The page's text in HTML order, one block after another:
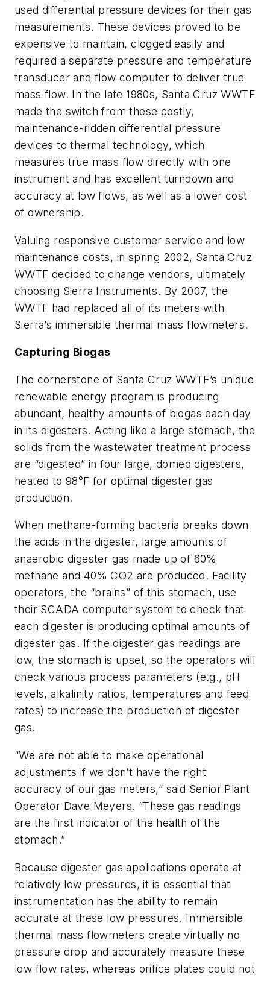
used differential pressure devices for their gas
measurements. These devices proved to be
expensive to maintain, clogged easily and
required a separate pressure and temperature
transducer and flow computer to deliver true
mass flow. In the late 1980s, Santa Cruz WWTF
made the switch from these costly,
maintenance-ridden differential pressure
devices to thermal technology, which
measures true mass flow directly with one
instrument and has excellent turndown and
accuracy at low flows, as well as a lower cost
of ownership.
Valuing responsive customer service and low
maintenance costs, in spring 2002, Santa Cruz
WWTF decided to change vendors, ultimately
choosing Sierra Instruments. By 2007, the
WWTF had replaced all of its meters with
Sierra’s immersible thermal mass flowmeters.
Capturing Biogas
The cornerstone of Santa Cruz WWTF’s unique
renewable energy program is producing
abundant, healthy amounts of biogas each day
in its digesters. Acting like a large stomach, the
solids from the wastewater treatment process
are “digested” in four large, domed digesters,
heated to 98°F for optimal digester gas
production.
When methane-forming bacteria breaks down
the acids in the digester, large amounts of
anaerobic digester gas made up of 60%
methane and 40% CO2 are produced. Facility
operators, the “brains” of this stomach, use
their SCADA computer system to check that
each digester is producing optimal amounts of
digester gas. If the digester gas readings are
low, the stomach is upset, so the operators will
check various process parameters (e.g., pH
levels, alkalinity ratios, temperatures and feed
rates) to increase the production of digester
gas.
“We are not able to make operational
adjustments if we don’t have the right
accuracy of our gas meters,” said Senior Plant
Operator Dave Meyers. “These gas readings
are the first indicator of the health of the
stomach.”
Because digester gas applications operate at
relatively low pressures, it is essential that
instrumentation has the ability to remain
accurate at these low pressures. Immersible
thermal mass flowmeters create virtually no
pressure drop and accurately measure these
low flow rates, whereas orifice plates could not